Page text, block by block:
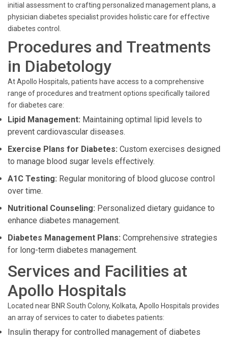
initial assessment to crafting personalized management plans, a
physician diabetes specialist provides holistic care for effective
diabetes control.
Procedures and Treatments
in Diabetology
At Apollo Hospitals, patients have access to a comprehensive
range of procedures and treatment options specifically tailored
for diabetes care:
Lipid Management: Maintaining optimal lipid levels to
prevent cardiovascular diseases.
Exercise Plans for Diabetes: Custom exercises designed
to manage blood sugar levels effectively.
A1C Testing: Regular monitoring of blood glucose control
over time.
Nutritional Counseling: Personalized dietary guidance to
enhance diabetes management.
Diabetes Management Plans: Comprehensive strategies
for long-term diabetes management.
Services and Facilities at
Apollo Hospitals
Located near BNR South Colony, Kolkata, Apollo Hospitals provides
an array of services to cater to diabetes patients:
Insulin therapy for controlled management of diabetes